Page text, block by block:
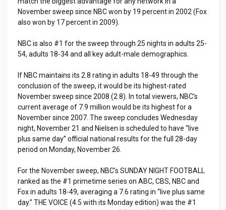
November sweep since NBC won by 19 percent in 2002 (Fox
also won by 17 percent in 2009).
NBC is also #1 for the sweep through 25 nights in adults 25-
54, adults 18-34 and all key adult-male demographics.
If NBC maintains its 2.8 rating in adults 18-49 through the
conclusion of the sweep, it would be its highest-rated
November sweep since 2008 (2.8). In total viewers, NBC’s
current average of 7.9 million would be its highest for a
November since 2007. The sweep concludes Wednesday
night, November 21 and Nielsen is scheduled to have “live
plus same day” official national results for the full 28-day
period on Monday, November 26.
For the November sweep, NBC’s SUNDAY NIGHT FOOTBALL
ranked as the #1 primetime series on ABC, CBS, NBC and
Fox in adults 18-49, averaging a 7.6 rating in “live plus same
day.” THE VOICE (4.5 with its Monday edition) was the #1